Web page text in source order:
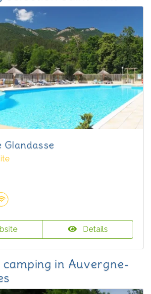
Glandasse
Details
camping in Auvergne-